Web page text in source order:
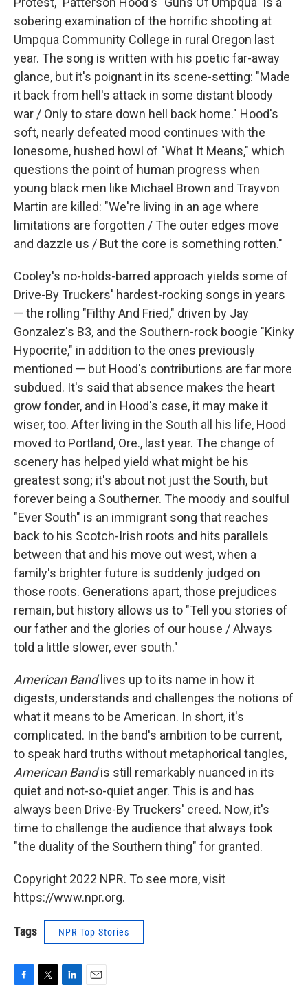
sobering examination of the horrific shooting at
Umpqua Community College in rural Oregon last
year. The song is written with his poetic far-away
glance, but it's poignant in its scene-setting: "Made
it back from hell's attack in some distant bloody
war / Only to stare down hell back home." Hood's
soft, nearly defeated mood continues with the
lonesome, hushed howl of "What It Means," which
questions the point of human progress when
young black men like Michael Brown and Trayvon
Martin are killed: "We're living in an age where
limitations are forgotten / The outer edges move
and dazzle us / But the core is something rotten."
Cooley's no-holds-barred approach yields some of
Drive-By Truckers' hardest-rocking songs in years
— the rolling "Filthy And Fried," driven by Jay
Gonzalez's B3, and the Southern-rock boogie "Kinky
Hypocrite," in addition to the ones previously
mentioned — but Hood's contributions are far more
subdued. It's said that absence makes the heart
grow fonder, and in Hood's case, it may make it
wiser, too. After living in the South all his life, Hood
moved to Portland, Ore., last year. The change of
scenery has helped yield what might be his
greatest song; it's about not just the South, but
forever being a Southerner. The moody and soulful
"Ever South" is an immigrant song that reaches
back to his Scotch-Irish roots and hits parallels
between that and his move out west, when a
family's brighter future is suddenly judged on
those roots. Generations apart, those prejudices
remain, but history allows us to "Tell you stories of
our father and the glories of our house / Always
told a little slower, ever south."
American Bandlives up to its name in how it
digests, understands and challenges the notions of
what it means to be American. In short, it's
complicated. In the band's ambition to be current,
to speak hard truths without metaphorical tangles,
American Bandis still remarkably nuanced in its
quiet and not-so-quiet anger. This is and has
always been Drive-By Truckers' creed. Now, it's
time to challenge the audience that always took
"the duality of the Southern thing" for granted.
Copyright 2022 NPR. To see more, visit
https://www.npr.org.
Tags NPR Top Stories